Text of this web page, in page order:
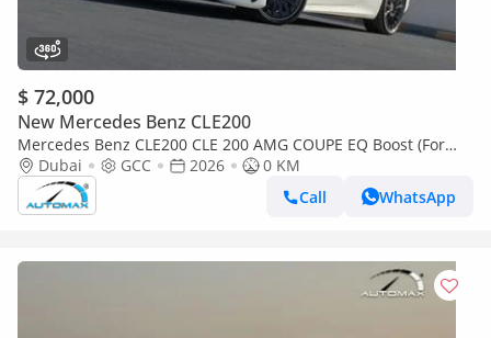
$ 72,000
New Mercedes Benz CLE200
Mercedes Benz CLE200 CLE 200 AMG COUPE EQ Boost (For
Export , НА ЭКСПОРТ) RWD 2026 GCC Без пробега
Dubai GCC 2026
0 KM
Call
WhatsApp